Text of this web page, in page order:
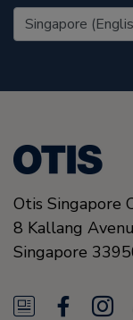
United States
Otis Singapore
8 Kallang
Singapore
N I